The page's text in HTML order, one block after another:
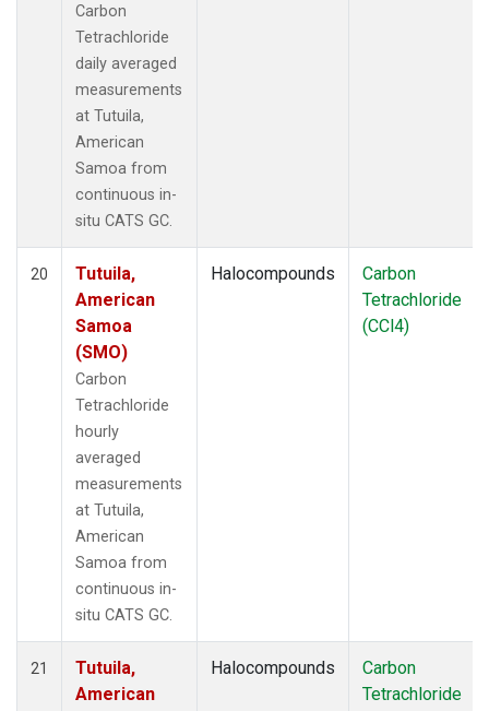
Carbon
Tetrachloride
daily averaged
measurements
at Tutuila,
American
Samoa from
continuous in-
situ CATS GC.
20
Tutuila,
American
Samoa
(SMO)
Carbon
Tetrachloride
hourly
averaged
measurements
at Tutuila,
American
Samoa from
continuous in-
situ CATS GC.
Halocompounds
Carbon
Tetrachloride
(CCl4)
21
Tutuila,
American
Halocompounds
Carbon
Tetrachloride